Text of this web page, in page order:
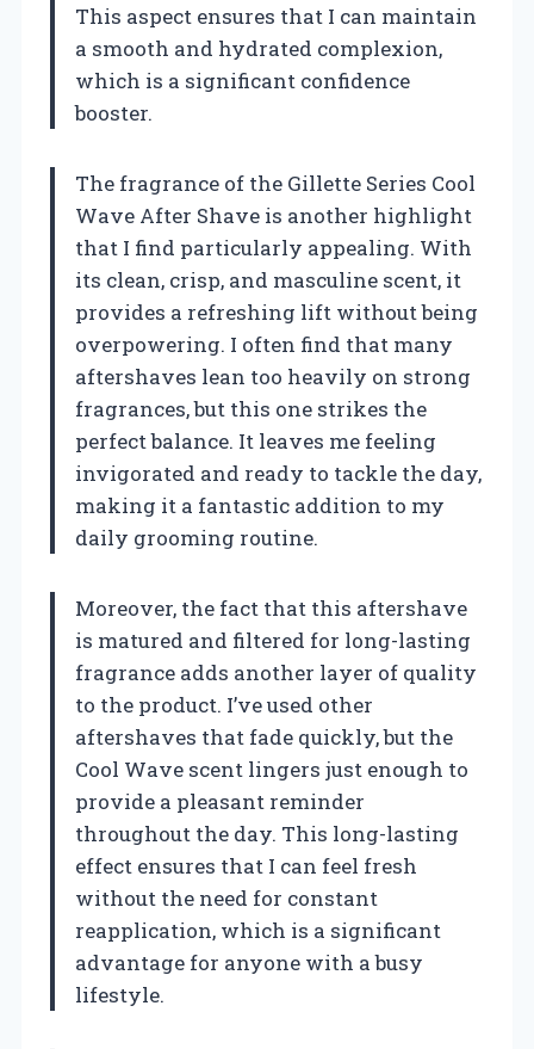
This aspect ensures that I can maintain
a smooth and hydrated complexion,
which is a significant confidence
booster.
The fragrance of the Gillette Series Cool
Wave After Shave is another highlight
that I find particularly appealing. With
its clean, crisp, and masculine scent, it
provides a refreshing lift without being
overpowering. I often find that many
aftershaves lean too heavily on strong
fragrances, but this one strikes the
perfect balance. It leaves me feeling
invigorated and ready to tackle the day,
making it a fantastic addition to my
daily grooming routine.
Moreover, the fact that this aftershave
is matured and filtered for long-lasting
fragrance adds another layer of quality
to the product. I’ve used other
aftershaves that fade quickly, but the
Cool Wave scent lingers just enough to
provide a pleasant reminder
throughout the day. This long-lasting
effect ensures that I can feel fresh
without the need for constant
reapplication, which is a significant
advantage for anyone with a busy
lifestyle.